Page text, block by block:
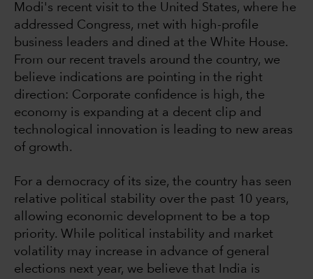
Modi's recent visit to the United States, where he
addressed Congress, met with high-profile
business leaders and dined at the White House.
From our recent travels around the country, we
believe indications are pointing in the right
direction: Corporate confidence is high, the
economy is expanding at a decent clip and
technological innovation is leading to new areas
of growth.
For a democracy of its size, the country has seen
relative political stability over the past 10 years,
allowing economic development to be a top
priority. While political instability and market
volatility may increase in advance of general
elections next year, we believe that India is